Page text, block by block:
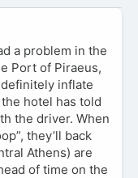
a problem in the
Port of Piraeus,
inflate
hotel has told
the driver. When
they’ll back
Athens) are
of time on the